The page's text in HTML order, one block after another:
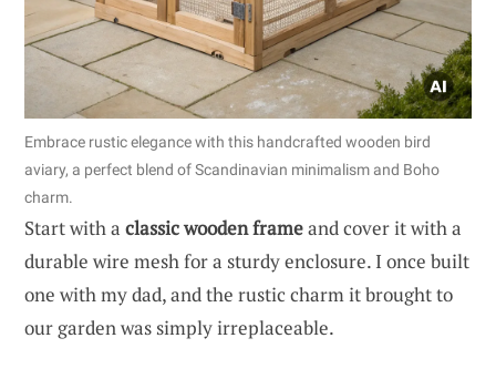
Embrace rustic elegance with this handcrafted wooden bird
aviary, a perfect blend of Scandinavian minimalism and Boho
charm.
Start with a classic wooden frameand cover it with a
durable wire mesh for a sturdy enclosure. I once built
one with my dad, and the rustic charm it brought to
our garden was simply irreplaceable.